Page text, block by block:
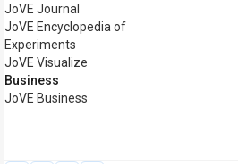
JoVE Journal
JoVE Encyclopedia of
Experiments
JoVE Visualize
Business
JoVE Business